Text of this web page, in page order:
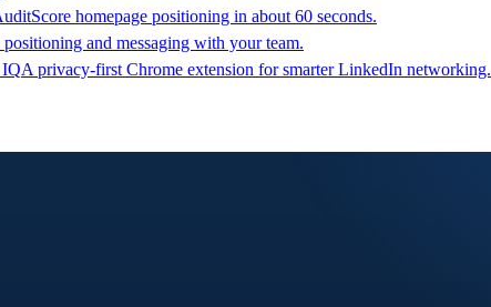
Score homepage positioning in about 60 seconds.
positioning and messaging with your team.
A privacy-first Chrome extension for smarter LinkedIn networking.